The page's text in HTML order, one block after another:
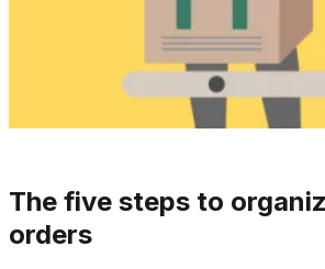
The five steps to
orders